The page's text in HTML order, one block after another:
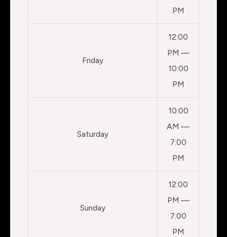
PM
Friday
12:00
PM —
10:00
PM
Saturday
10:00
AM —
7:00
PM
Sunday
12:00
PM —
7:00
PM